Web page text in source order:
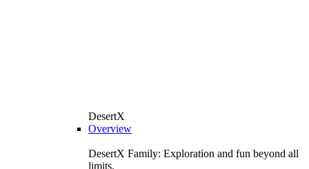
DesertX
Overview
DesertX Family: Exploration and fun beyond all
limits.